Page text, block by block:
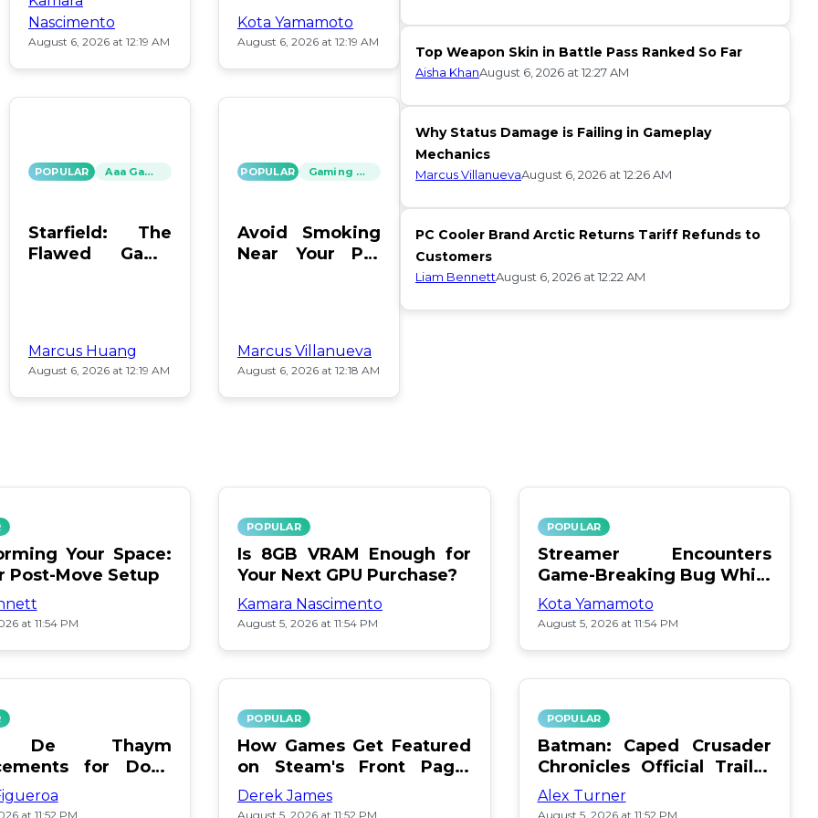
Nascimento
August 6, 2026 at 12:19 AM
Kota Yamamoto
August 6, 2026 at 12:19 AM
POPULAR Aaa Games
Starfield: The
Flawed Game
Marcus Huang
August 6, 2026 at 12:19 AM
POPULAR Gaming News
Avoid Smoking
Near Your PC:
Marcus Villanueva
August 6, 2026 at 12:18 AM
Top Weapon Skin in Battle Pass Ranked So Far
Aisha KhanAugust 6, 2026 at 12:27 AM
Why Status Damage is Failing in Gameplay
Mechanics
Marcus VillanuevaAugust 6, 2026 at 12:26 AM
PC Cooler Brand Arctic Returns Tariff Refunds to
Customers
Liam BennettAugust 6, 2026 at 12:22 AM
Your Space:
Post-Move Setup
at 11:54 PM
POPULAR
Is 8GB VRAM Enough for
Your Next GPU Purchase?
Kamara Nascimento
August 5, 2026 at 11:54 PM
POPULAR
Streamer Encounters
Game-Breaking Bug While
Respawning Teammates
Kota Yamamoto
August 5, 2026 at 11:54 PM
De Thaym
for Dogs
at 11:52 PM
POPULAR
How Games Get Featured
on Steam's Front Page:
Pay or Popularity?
Derek James
August 5, 2026 at 11:52 PM
POPULAR
Batman: Caped Crusader
Chronicles Official Trailer
Is Here
Alex Turner
August 5, 2026 at 11:52 PM